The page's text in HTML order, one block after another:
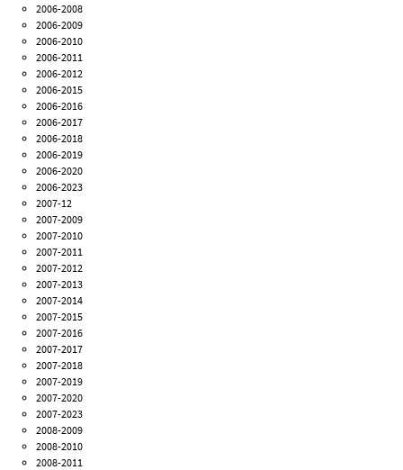
2006-2008
2006-2009
2006-2010
2006-2011
2006-2012
2006-2015
2006-2016
2006-2017
2006-2018
2006-2019
2006-2020
2006-2023
2007-12
2007-2009
2007-2010
2007-2011
2007-2012
2007-2013
2007-2014
2007-2015
2007-2016
2007-2017
2007-2018
2007-2019
2007-2020
2007-2023
2008-2009
2008-2010
2008-2011